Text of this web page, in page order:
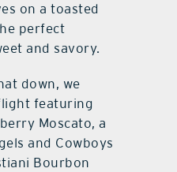
on a toasted
perfect
and savory.
down, we
featuring
Moscato, a
and Cowboys
Bourbon